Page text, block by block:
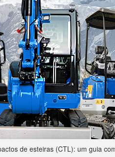
de esteiras (CTL): um guia